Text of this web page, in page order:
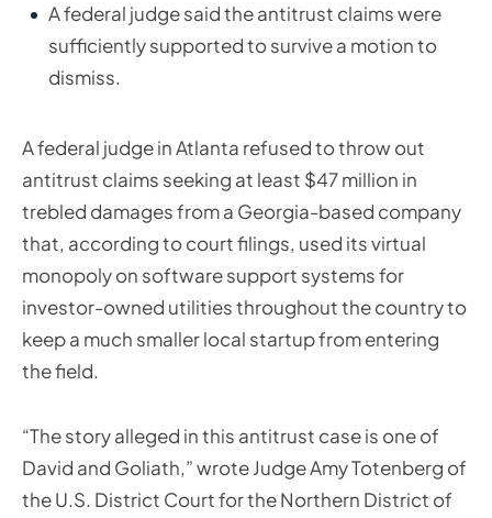
A federal judge said the antitrust claims were
sufficiently supported to survive a motion to
dismiss.
A federal judge in Atlanta refused to throw out
antitrust claims seeking at least $47 million in
trebled damages from a Georgia-based company
that, according to court filings, used its virtual
monopoly on software support systems for
investor-owned utilities throughout the country to
keep a much smaller local startup from entering
the field.
“The story alleged in this antitrust case is one of
David and Goliath,” wrote Judge Amy Totenberg of
the U.S. District Court for the Northern District of